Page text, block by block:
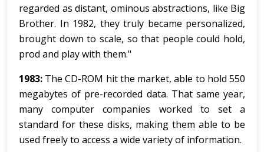
regarded as distant, ominous abstractions, like Big
Brother. In 1982, they truly became personalized,
brought down to scale, so that people could hold,
prod and play with them."
1983: The CD-ROM hit the market, able to hold 550
megabytes of pre-recorded data. That same year,
many computer companies worked to set a
standard for these disks, making them able to be
used freely to access a wide variety of information.